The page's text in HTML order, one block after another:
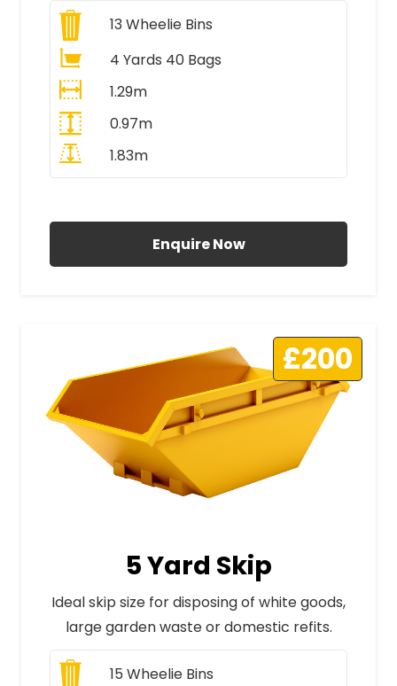
13Wheelie Bins
4 Yards 40 Bags
1.29m
0.97m
1.83m
Enquire Now
£200
5 Yard Skip
Ideal skip size for disposing of white goods,
large garden waste or domestic refits.
15 Wheelie Bins